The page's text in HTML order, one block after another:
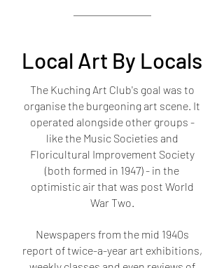
Local Art By Locals
The Kuching Art Club's goal was to
organise the burgeoning art scene. It
operated alongside other groups -
like the Music Societies and
Floricultural Improvement Society
(both formed in 1947) - in the
optimistic air that was post World
War Two.
Newspapers from the mid 1940s
report of twice-a-year art exhibitions,